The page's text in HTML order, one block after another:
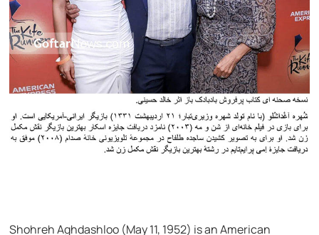
Shohreh Aghdashloo (May 11, 1952) is an American